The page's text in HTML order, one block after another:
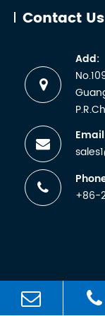
Contact Us
Add:
+86-